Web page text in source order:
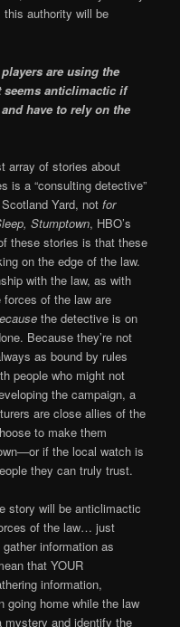
this authority will be
are using the
anticlimactic if
have to rely on the
array of stories about
is a “consulting detective”
Scotland Yard, notfor
Stumptown, HBO’s
these stories is that these
on the edge of the law.
with the law, as with
of the law are
the detective is on
Because they’re not
as bound by rules
people who might not
the campaign, a
are close allies of the
to make them
if the local watch is
they can truly trust.
story will be anticlimactic
of the law… just
information as
that YOUR
information,
going home while the law
mystery and identify the